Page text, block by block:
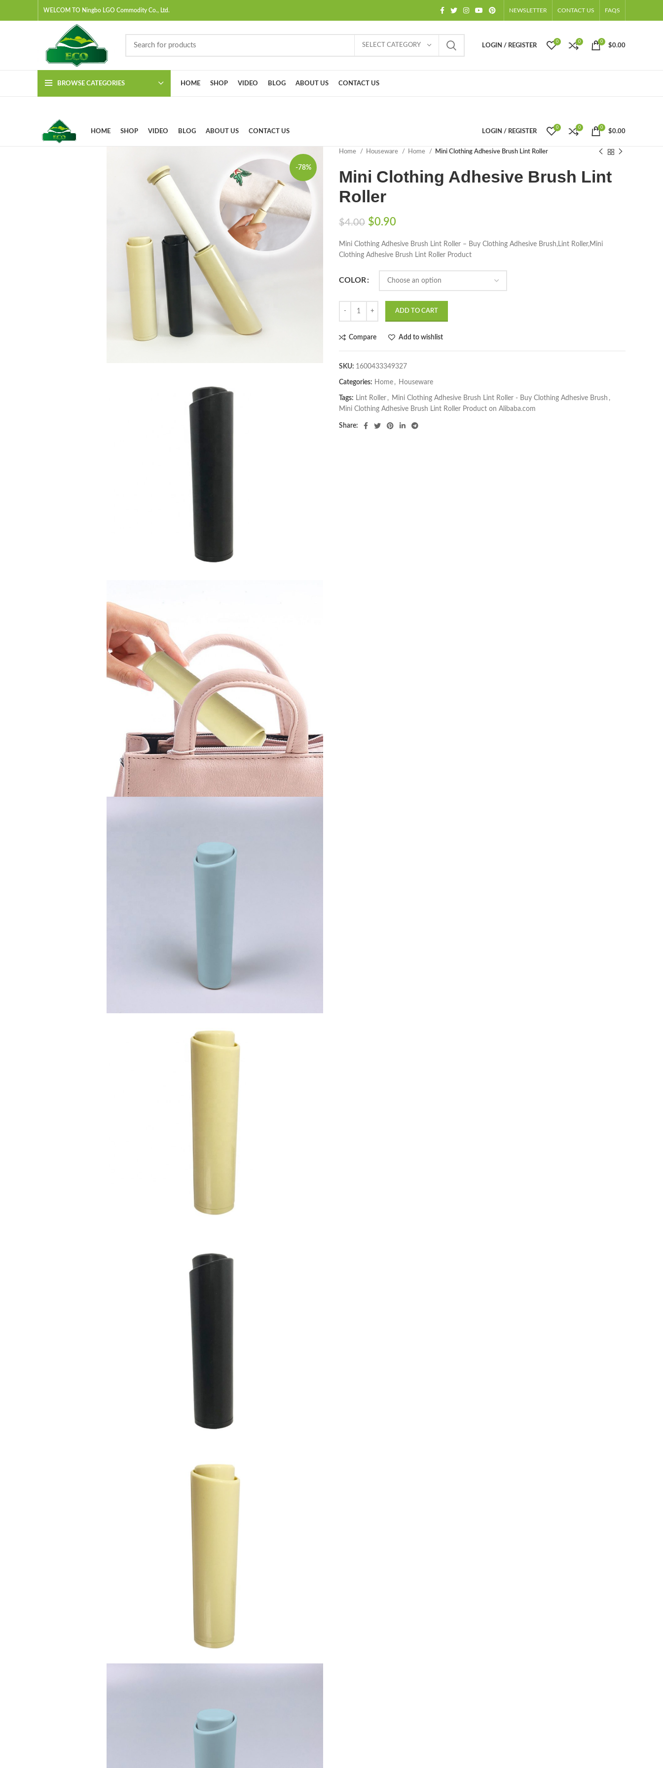
WELCOM TO Ningbo LGO Commodity Co., Ltd. NEWSLETTER CONTACT US FAQS
SELECT CATEGORY LOGIN / REGISTER
0 0 0
$0.00
BROWSE CATEGORIES HOME SHOP VIDEO BLOG ABOUT US CONTACT US
HOME SHOP VIDEO BLOG ABOUT US CONTACT US LOGIN / REGISTER
0 0 0
$0.00
-78%
Home Houseware Home Mini Clothing Adhesive Brush Lint Roller
Mini Clothing Adhesive Brush Lint
Roller
$4.00 $0.90
Mini Clothing Adhesive Brush Lint Roller – Buy Clothing Adhesive Brush,Lint Roller,Mini
Clothing Adhesive Brush Lint Roller Product
COLOR
ADD TO CART
Compare Add to wishlist
SKU: 1600433349327
Categories: Home , Houseware
Tags: Lint Roller , Mini Clothing Adhesive Brush Lint Roller - Buy Clothing Adhesive Brush ,
Mini Clothing Adhesive Brush Lint Roller Product on Alibaba.com
Share: